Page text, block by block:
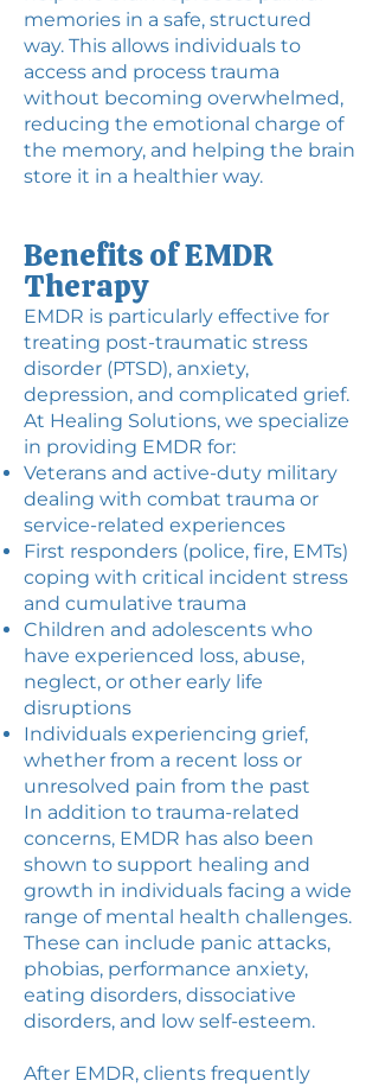
memories in a safe, structured
way. This allows individuals to
access and process trauma
without becoming overwhelmed,
reducing the emotional charge of
the memory, and helping the brain
store it in a healthier way.
Benefits of EMDR
Therapy
EMDR is particularly effective for
treating post-traumatic stress
disorder (PTSD), anxiety,
depression, and complicated grief.
At Healing Solutions, we specialize
in providing EMDR for:
Veterans and active-duty military
dealing with combat trauma or
service-related experiences
First responders (police, fire, EMTs)
coping with critical incident stress
and cumulative trauma
Children and adolescents who
have experienced loss, abuse,
neglect, or other early life
disruptions
Individuals experiencing grief,
whether from a recent loss or
unresolved pain from the past
In addition to trauma-related
concerns, EMDR has also been
shown to support healing and
growth in individuals facing a wide
range of mental health challenges.
These can include panic attacks,
phobias, performance anxiety,
eating disorders, dissociative
disorders, and low self-esteem.
After EMDR, clients frequently